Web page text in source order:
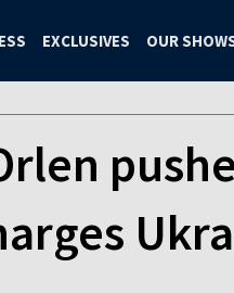
EXCLUSIVES OUR